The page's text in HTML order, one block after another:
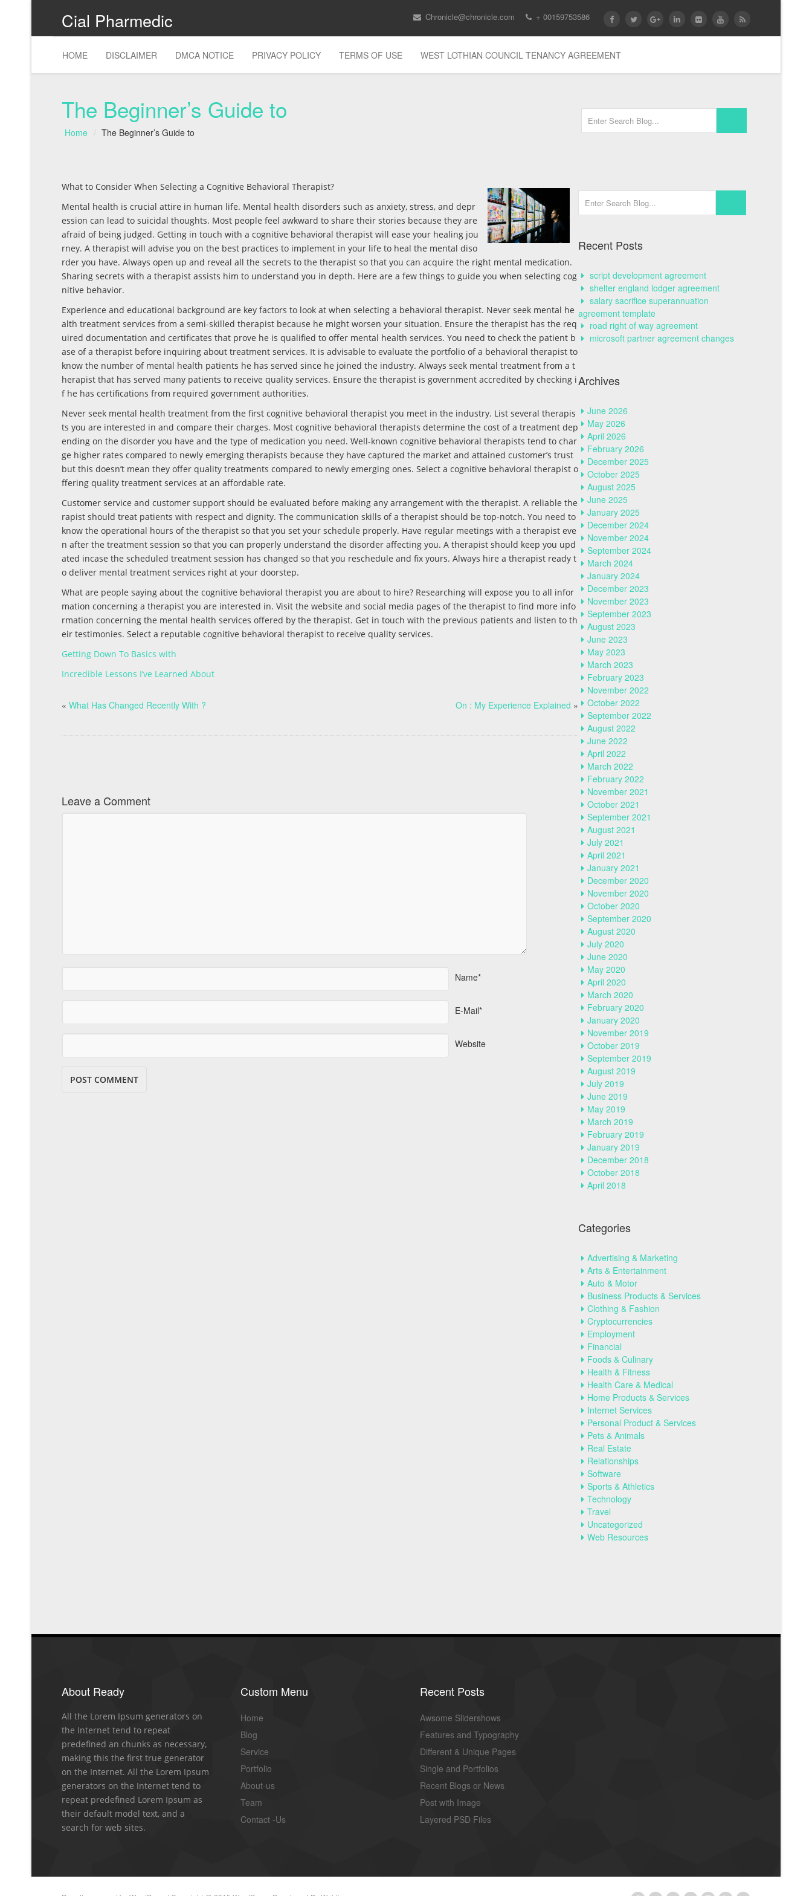
Cial Pharmedic Chronicle@chronicle.com + 00159753586
HOME DISCLAIMER DMCA NOTICE PRIVACY POLICY TERMS OF USE WEST LOTHIAN COUNCIL TENANCY AGREEMENT
The Beginner’s Guide to
Home The Beginner’s Guide to
What to Consider When Selecting a Cognitive Behavioral Therapist?
Mental health is crucial attire in human life. Mental health disorders such as anxiety, stress, and depr
ession can lead to suicidal thoughts. Most people feel awkward to share their stories because they are
afraid of being judged. Getting in touch with a cognitive behavioral therapist will ease your healing jou
rney. A therapist will advise you on the best practices to implement in your life to heal the mental diso
rder you have. Always open up and reveal all the secrets to the therapist so that you can acquire the right mental medication.
Sharing secrets with a therapist assists him to understand you in depth. Here are a few things to guide you when selecting cog
nitive behavior.
Experience and educational background are key factors to look at when selecting a behavioral therapist. Never seek mental he
alth treatment services from a semi-skilled therapist because he might worsen your situation. Ensure the therapist has the req
uired documentation and certificates that prove he is qualified to offer mental health services. You need to check the patient b
ase of a therapist before inquiring about treatment services. It is advisable to evaluate the portfolio of a behavioral therapist to
know the number of mental health patients he has served since he joined the industry. Always seek mental treatment from a t
herapist that has served many patients to receive quality services. Ensure the therapist is government accredited by checking i
f he has certifications from required government authorities.
Never seek mental health treatment from the first cognitive behavioral therapist you meet in the industry. List several therapis
ts you are interested in and compare their charges. Most cognitive behavioral therapists determine the cost of a treatment dep
ending on the disorder you have and the type of medication you need. Well-known cognitive behavioral therapists tend to char
ge higher rates compared to newly emerging therapists because they have captured the market and attained customer’s trust
but this doesn’t mean they offer quality treatments compared to newly emerging ones. Select a cognitive behavioral therapist o
ffering quality treatment services at an affordable rate.
Customer service and customer support should be evaluated before making any arrangement with the therapist. A reliable the
rapist should treat patients with respect and dignity. The communication skills of a therapist should be top-notch. You need to
know the operational hours of the therapist so that you set your schedule properly. Have regular meetings with a therapist eve
n after the treatment session so that you can properly understand the disorder affecting you. A therapist should keep you upd
ated incase the scheduled treatment session has changed so that you reschedule and fix yours. Always hire a therapist ready t
o deliver mental treatment services right at your doorstep.
What are people saying about the cognitive behavioral therapist you are about to hire? Researching will expose you to all infor
mation concerning a therapist you are interested in. Visit the website and social media pages of the therapist to find more info
rmation concerning the mental health services offered by the therapist. Get in touch with the previous patients and listen to th
eir testimonies. Select a reputable cognitive behavioral therapist to receive quality services.
Getting Down To Basics with
Incredible Lessons I’ve Learned About
« What Has Changed Recently With ? On : My Experience Explained »
Leave a Comment
Name*
E-Mail*
Website
Recent Posts
script development agreement
shelter england lodger agreement
salary sacrifice superannuation
agreement template
road right of way agreement
microsoft partner agreement changes
Archives
June 2026
May 2026
April 2026
February 2026
December 2025
October 2025
August 2025
June 2025
January 2025
December 2024
November 2024
September 2024
March 2024
January 2024
December 2023
November 2023
September 2023
August 2023
June 2023
May 2023
March 2023
February 2023
November 2022
October 2022
September 2022
August 2022
June 2022
April 2022
March 2022
February 2022
November 2021
October 2021
September 2021
August 2021
July 2021
April 2021
January 2021
December 2020
November 2020
October 2020
September 2020
August 2020
July 2020
June 2020
May 2020
April 2020
March 2020
February 2020
January 2020
November 2019
October 2019
September 2019
August 2019
July 2019
June 2019
May 2019
March 2019
February 2019
January 2019
December 2018
October 2018
April 2018
Categories
Advertising & Marketing
Arts & Entertainment
Auto & Motor
Business Products & Services
Clothing & Fashion
Cryptocurrencies
Employment
Financial
Foods & Culinary
Health & Fitness
Health Care & Medical
Home Products & Services
Internet Services
Personal Product & Services
Pets & Animals
Real Estate
Relationships
Software
Sports & Athletics
Technology
Travel
Uncategorized
Web Resources
About Ready
All the Lorem Ipsum generators on
the Internet tend to repeat
predefined an chunks as necessary,
making this the first true generator
on the Internet. All the Lorem Ipsum
generators on the Internet tend to
repeat predefined Lorem Ipsum as
their default model text, and a
search for web sites.
Custom Menu
Home
Blog
Service
Portfolio
About-us
Team
Contact -Us
Recent Posts
Awsome Slidershows
Features and Typography
Different & Unique Pages
Single and Portfolios
Recent Blogs or News
Post with Image
Layered PSD Files